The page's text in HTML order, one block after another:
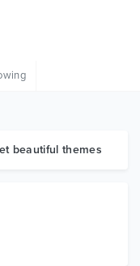
beautiful themes